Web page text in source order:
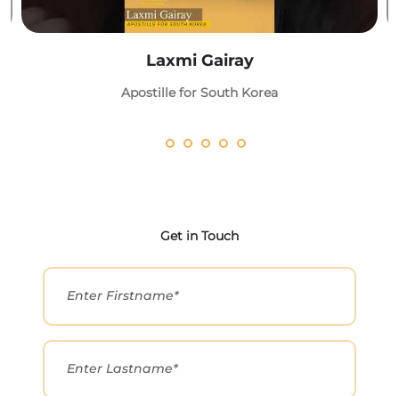
Laxmi Gairay
Apostille for South Korea
Get in Touch